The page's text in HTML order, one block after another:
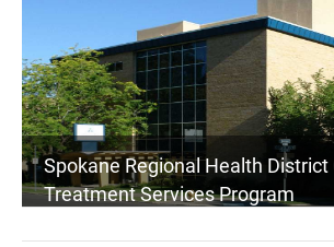
Spokane Regional Health District
Treatment Services Program